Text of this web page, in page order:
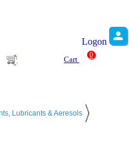
Logon
Cart
0
Lubricants & Aeresols